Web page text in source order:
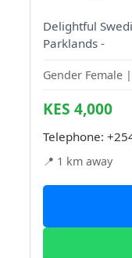
Delightful
Parklands -
Gender Female
KES 4,000
Telephone:
📍 1 km away